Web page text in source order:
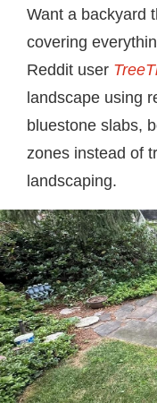
Want a backyard
covering
Reddit user
landscape using
bluestone slabs,
zones instead of
landscaping.